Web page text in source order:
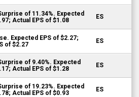
of 11.34%. Expected
Actual EPS of $1.08
ES
Expected EPS of $2.27;
of $2.27
ES
of 9.40%. Expected
Actual EPS of $1.28
ES
of 19.23%. Expected
Actual EPS of $0.93
ES